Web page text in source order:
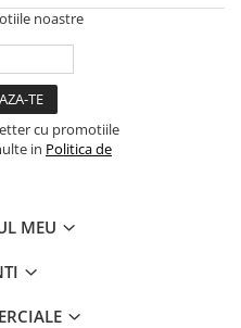
noastre
cu promotiile
in Politica de
MEU